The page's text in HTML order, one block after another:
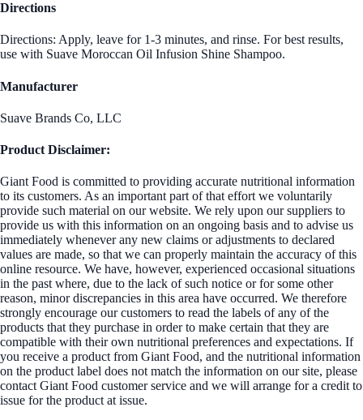
Directions
Directions: Apply, leave for 1-3 minutes, and rinse. For best results,
use with Suave Moroccan Oil Infusion Shine Shampoo.
Manufacturer
Suave Brands Co, LLC
Product Disclaimer:
Giant Food is committed to providing accurate nutritional information
to its customers. As an important part of that effort we voluntarily
provide such material on our website. We rely upon our suppliers to
provide us with this information on an ongoing basis and to advise us
immediately whenever any new claims or adjustments to declared
values are made, so that we can properly maintain the accuracy of this
online resource. We have, however, experienced occasional situations
in the past where, due to the lack of such notice or for some other
reason, minor discrepancies in this area have occurred. We therefore
strongly encourage our customers to read the labels of any of the
products that they purchase in order to make certain that they are
compatible with their own nutritional preferences and expectations. If
you receive a product from Giant Food, and the nutritional information
on the product label does not match the information on our site, please
contact Giant Food customer service and we will arrange for a credit to
issue for the product at issue.